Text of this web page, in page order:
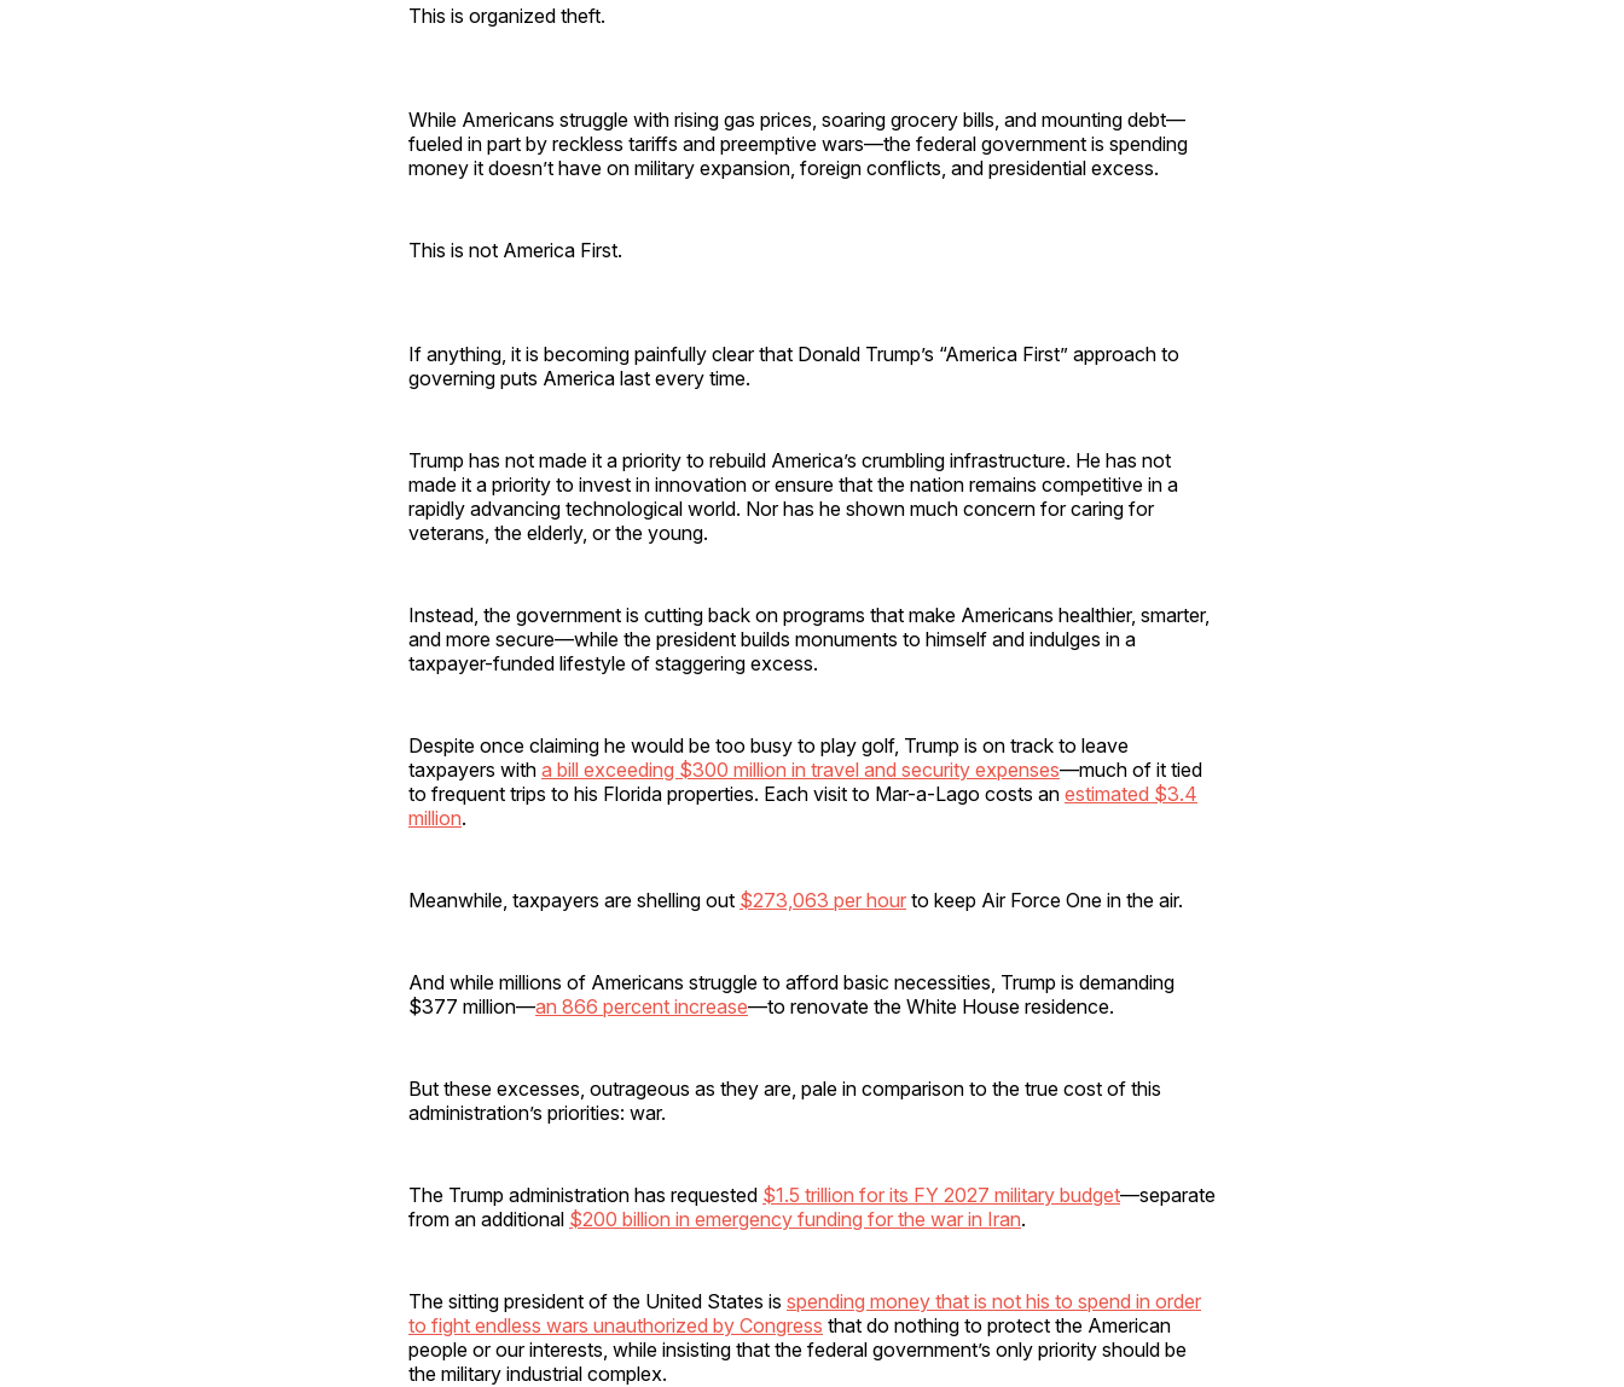
This is organized theft.
While Americans struggle with rising gas prices, soaring grocery bills, and mounting debt—
fueled in part by reckless tariffs and preemptive wars—the federal government is spending
money it doesn’t have on military expansion, foreign conflicts, and presidential excess.
This is not America First.
If anything, it is becoming painfully clear that Donald Trump’s “America First” approach to
governing puts America last every time.
Trump has not made it a priority to rebuild America’s crumbling infrastructure. He has not
made it a priority to invest in innovation or ensure that the nation remains competitive in a
rapidly advancing technological world. Nor has he shown much concern for caring for
veterans, the elderly, or the young.
Instead, the government is cutting back on programs that make Americans healthier, smarter,
and more secure—while the president builds monuments to himself and indulges in a
taxpayer-funded lifestyle of staggering excess.
Despite once claiming he would be too busy to play golf, Trump is on track to leave
taxpayers with a bill exceeding $300 million in travel and security expenses—much of it tied
to frequent trips to his Florida properties. Each visit to Mar-a-Lago costs an estimated $3.4
million.
Meanwhile, taxpayers are shelling out $273,063 per hour to keep Air Force One in the air.
And while millions of Americans struggle to afford basic necessities, Trump is demanding
$377 million—an 866 percent increase—to renovate the White House residence.
But these excesses, outrageous as they are, pale in comparison to the true cost of this
administration’s priorities: war.
The Trump administration has requested $1.5 trillion for its FY 2027 military budget—separate
from an additional $200 billion in emergency funding for the war in Iran.
The sitting president of the United States is spending money that is not his to spend in order
to fight endless wars unauthorized by Congress that do nothing to protect the American
people or our interests, while insisting that the federal government’s only priority should be
the military industrial complex.